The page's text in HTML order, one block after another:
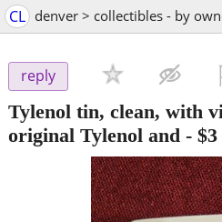
CL denver > collectibles - by
reply
Tylenol tin, clean, with
original Tylenol and - $3